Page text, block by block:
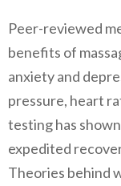
Peer-reviewed
benefits of
anxiety and
pressure, heart
testing has
expedited
Theories behind